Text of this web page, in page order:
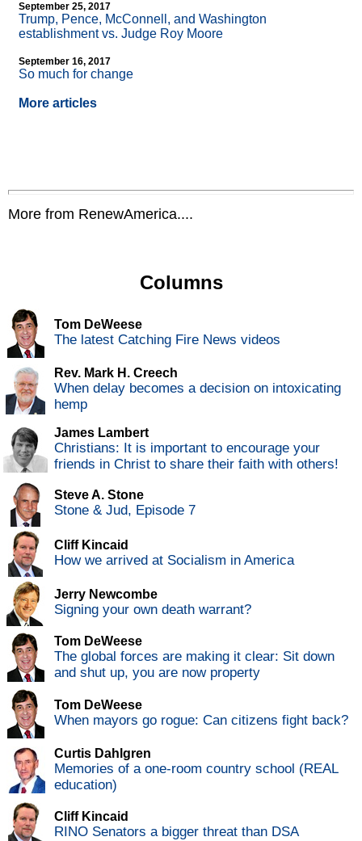
September 25, 2017
Trump, Pence, McConnell, and Washington
establishment vs. Judge Roy Moore
September 16, 2017
So much for change
More articles
More from RenewAmerica....
Columns
Tom DeWeese
The latest Catching Fire News videos
Rev. Mark H. Creech
When delay becomes a decision on intoxicating
hemp
James Lambert
Christians: It is important to encourage your
friends in Christ to share their faith with others!
Steve A. Stone
Stone & Jud, Episode 7
Cliff Kincaid
How we arrived at Socialism in America
Jerry Newcombe
Signing your own death warrant?
Tom DeWeese
The global forces are making it clear: Sit down
and shut up, you are now property
Tom DeWeese
When mayors go rogue: Can citizens fight back?
Curtis Dahlgren
Memories of a one-room country school (REAL
education)
Cliff Kincaid
RINO Senators a bigger threat than DSA